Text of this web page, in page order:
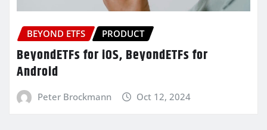
BEYOND ETFS PRODUCT
BeyondETFs for iOS, BeyondETFs for
Android
Peter Brockmann Oct 12, 2024